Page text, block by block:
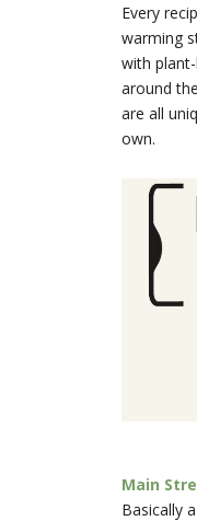
Every
warming
with
around
are all
own.
Main
Basically